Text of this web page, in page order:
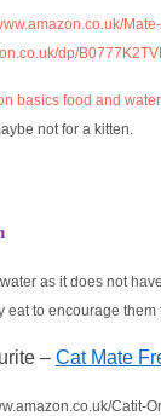
dp/
basics food and
not for a kitten.
as it does not
eat to encourage them
– Cat Mate
Catit-